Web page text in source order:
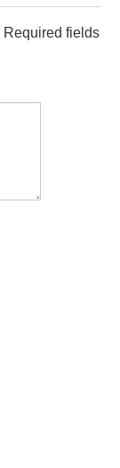
Required fields